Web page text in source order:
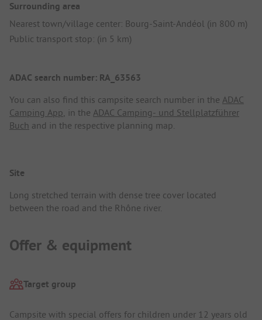
Surrounding area
Nearest town/village center: Bourg-Saint-Andéol (in 800 m)
Public transport stop: (in 5 km)
ADAC search number: RA_63563
You can also find this campsite search number in the ADAC
Camping App , in the ADAC Camping- und Stellplatzführer
Buch and in the respective planning map.
Site
Long stretched terrain with dense tree cover located
between the road and the Rhône river.
Offer & equipment
Target group
Campsite with special offers for children under 12 years old